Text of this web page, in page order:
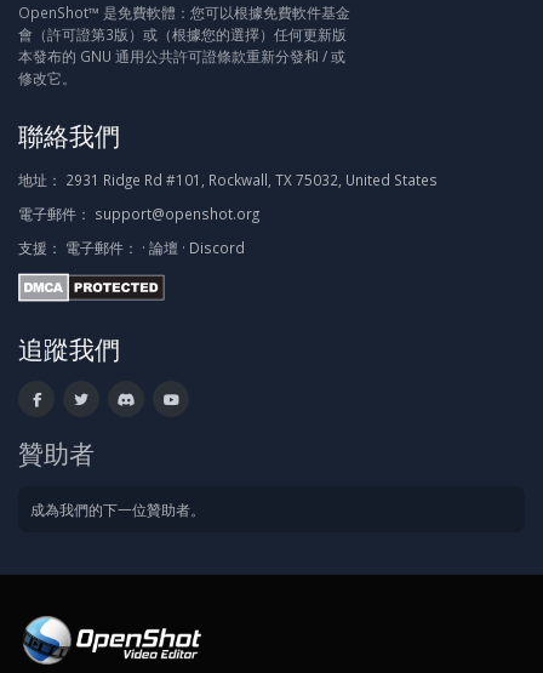
OpenShot™ 是免費軟體：您可以根據免費軟件基金
會（許可證第3版）或（根據您的選擇）任何更新版
本發布的 GNU 通用公共許可證條款重新分發和 / 或
修改它。
聯絡我們
地址： 2931 Ridge Rd #101, Rockwall, TX 75032, United States
電子郵件： support@openshot.org
支援： 電子郵件： · 論壇 · Discord
追蹤我們
贊助者
成為我們的下一位贊助者。